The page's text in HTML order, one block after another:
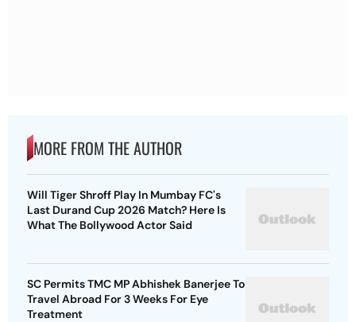
MORE FROM THE AUTHOR
Will Tiger Shroff Play In Mumbay FC's
Last Durand Cup 2026 Match? Here Is
What The Bollywood Actor Said
SC Permits TMC MP Abhishek Banerjee To
Travel Abroad For 3 Weeks For Eye
Treatment